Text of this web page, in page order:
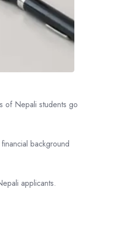
of Nepali students go
background
applicants.